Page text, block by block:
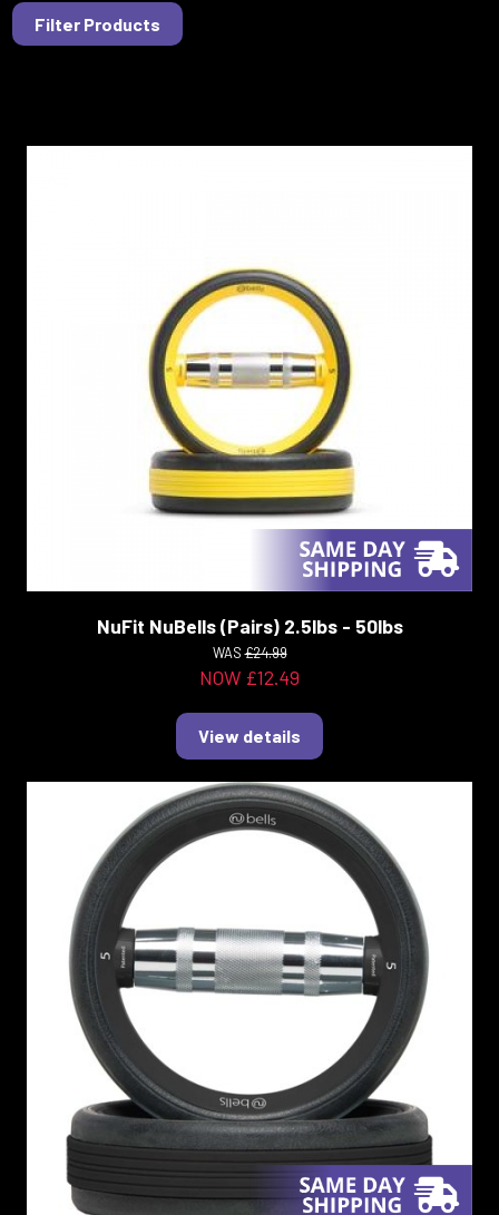
NuFit NuBells (Pairs) 2.5lbs - 50lbs
WAS£24.99
NOW £12.49
View details